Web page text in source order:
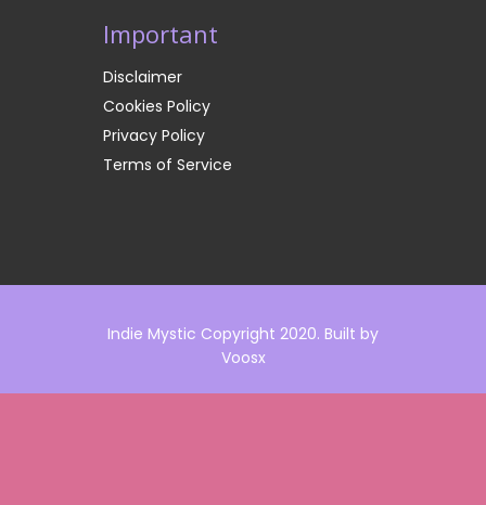
Important
Disclaimer
Cookies Policy
Privacy Policy
Terms of Service
Indie Mystic Copyright 2020. Built by
Voosx